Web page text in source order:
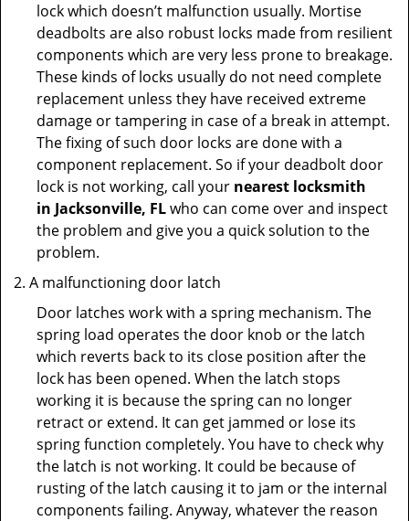
lock which doesn’t malfunction usually. Mortise
deadbolts are also robust locks made from resilient
components which are very less prone to breakage.
These kinds of locks usually do not need complete
replacement unless they have received extreme
damage or tampering in case of a break in attempt.
The fixing of such door locks are done with a
component replacement. So if your deadbolt door
lock is not working, call your nearest locksmith
in Jacksonville, FLwho can come over and inspect
the problem and give you a quick solution to the
problem.
A malfunctioning door latch
Door latches work with a spring mechanism. The
spring load operates the door knob or the latch
which reverts back to its close position after the
lock has been opened. When the latch stops
working it is because the spring can no longer
retract or extend. It can get jammed or lose its
spring function completely. You have to check why
the latch is not working. It could be because of
rusting of the latch causing it to jam or the internal
components failing. Anyway, whatever the reason